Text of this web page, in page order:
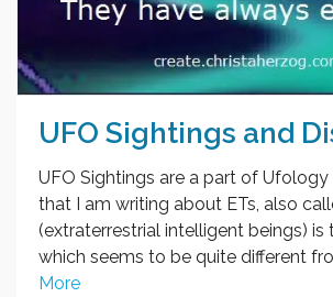
UFO Sightings and
UFO Sightings are a part of Ufology
that I am writing about ETs, also
(extraterrestrial intelligent beings) is
which seems to be quite different
More